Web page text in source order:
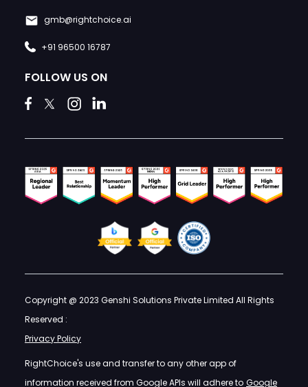
gmb@rightchoice.ai
+91 96500 16787
FOLLOW US ON
Copyright @ 2023 Genshi Solutions Private Limited All Rights
Reserved :
Privacy Policy
RightChoice's use and transfer to any other app of
information received from Google APIs will adhere to Google